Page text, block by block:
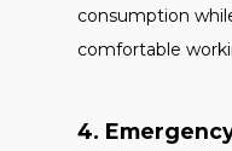
consumption
comfortable
4.